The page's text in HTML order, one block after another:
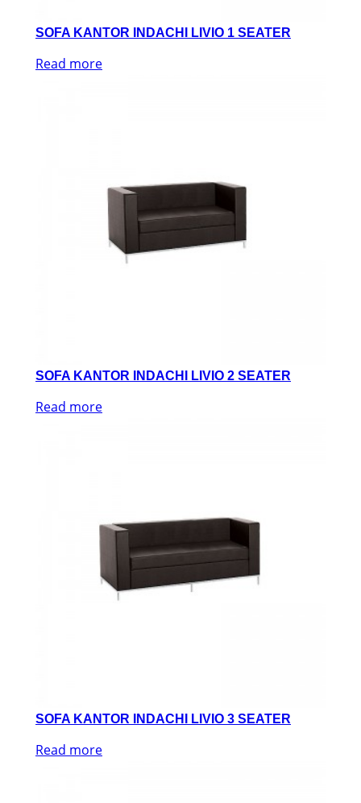
SOFA KANTOR INDACHI LIVIO 1 SEATER
Read more
SOFA KANTOR INDACHI LIVIO 2 SEATER
Read more
SOFA KANTOR INDACHI LIVIO 3 SEATER
Read more